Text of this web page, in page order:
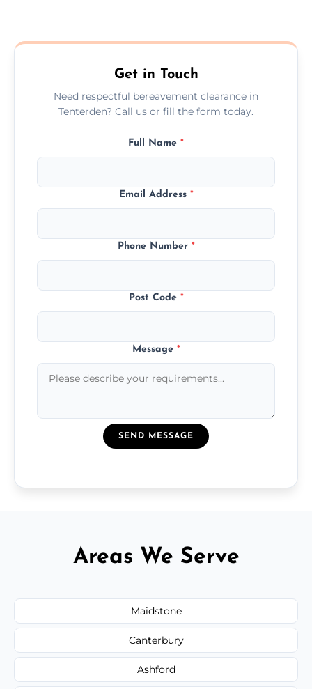
transparent, fair, and fixed quotes.
Get in Touch
Need respectful bereavement clearance in
Tenterden? Call us or fill the form today.
Full Name *
Email Address *
Phone Number *
Post Code *
Message *
SEND MESSAGE
Areas We Serve
Maidstone
Canterbury
Ashford